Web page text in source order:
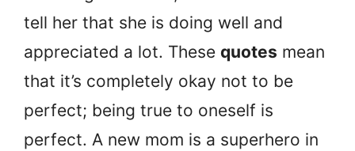
tell her that she is doing well and
appreciated a lot. These quotes mean
that it’s completely okay not to be
perfect; being true to oneself is
perfect. A new mom is a superhero in